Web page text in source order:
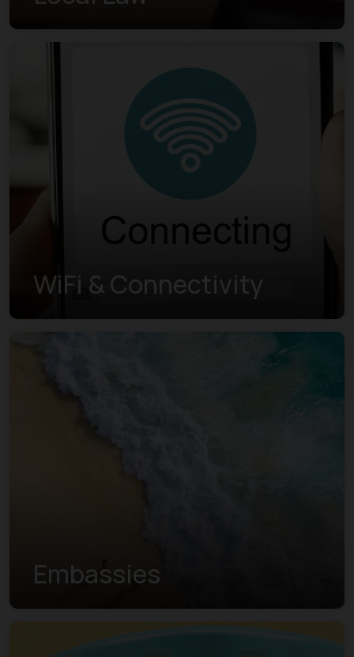
WiFi & Connectivity
Embassies